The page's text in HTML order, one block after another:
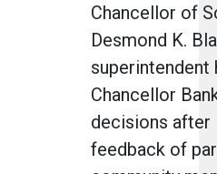
Chancellor of
Desmond K.
superintendent
Chancellor
decisions after
feedback of